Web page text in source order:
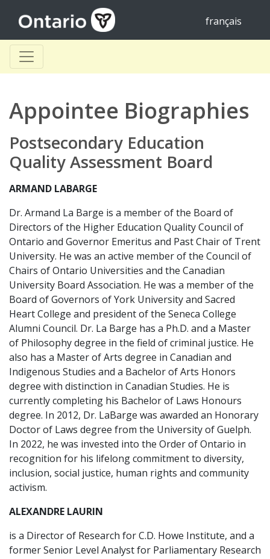
français
Appointee Biographies
Postsecondary Education
Quality Assessment Board
ARMAND LABARGE
Dr. Armand La Barge is a member of the Board of
Directors of the Higher Education Quality Council of
Ontario and Governor Emeritus and Past Chair of Trent
University. He was an active member of the Council of
Chairs of Ontario Universities and the Canadian
University Board Association. He was a member of the
Board of Governors of York University and Sacred
Heart College and president of the Seneca College
Alumni Council. Dr. La Barge has a Ph.D. and a Master
of Philosophy degree in the field of criminal justice. He
also has a Master of Arts degree in Canadian and
Indigenous Studies and a Bachelor of Arts Honors
degree with distinction in Canadian Studies. He is
currently completing his Bachelor of Laws Honours
degree. In 2012, Dr. LaBarge was awarded an Honorary
Doctor of Laws degree from the University of Guelph.
In 2022, he was invested into the Order of Ontario in
recognition for his lifelong commitment to diversity,
inclusion, social justice, human rights and community
activism.
ALEXANDRE LAURIN
is a Director of Research for C.D. Howe Institute, and a
former Senior Level Analyst for Parliamentary Research